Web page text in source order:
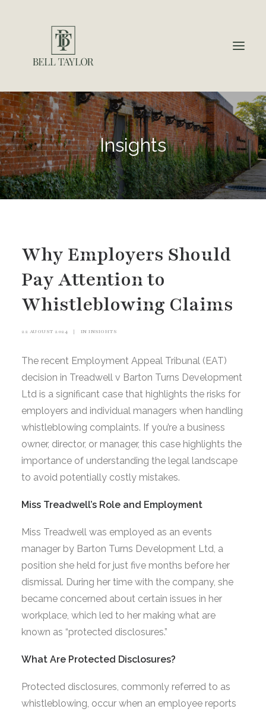
About
Insights
Employment Law & HR Support
Additional HR Services
Insights
Why Employers Should
Pay Attention to
Whistleblowing Claims
22 AUGUST 2024 | IN INSIGHTS
The recent Employment Appeal Tribunal (EAT)
decision in Treadwell v Barton Turns Development
Ltd is a significant case that highlights the risks for
employers and individual managers when handling
whistleblowing complaints. If you’re a business
owner, director, or manager, this case highlights the
importance of understanding the legal landscape
to avoid potentially costly mistakes.
Miss Treadwell’s Role and Employment
Miss Treadwell was employed as an events
manager by Barton Turns Development Ltd, a
position she held for just five months before her
dismissal. During her time with the company, she
became concerned about certain issues in her
workplace, which led to her making what are
known as “protected disclosures.”
What Are Protected Disclosures?
Protected disclosures, commonly referred to as
whistleblowing, occur when an employee reports